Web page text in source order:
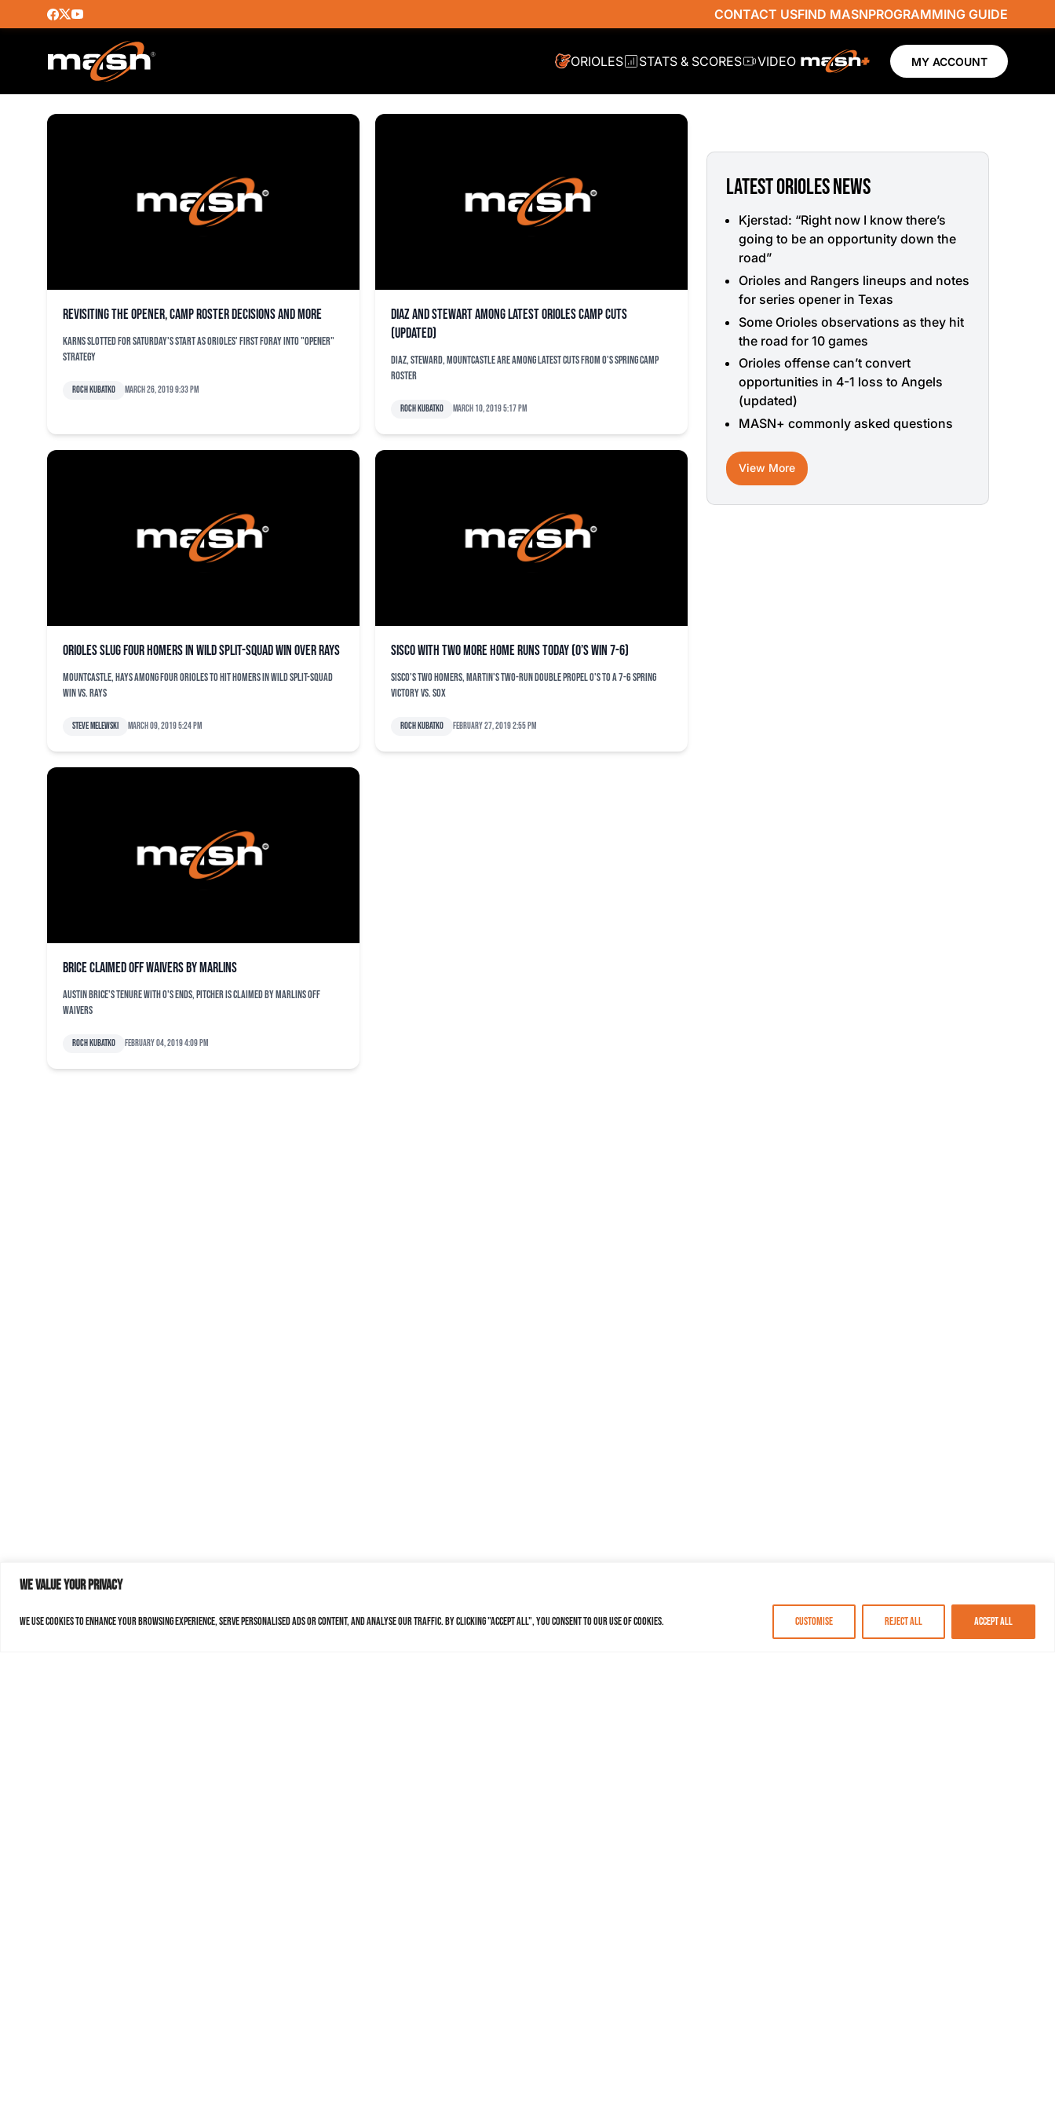
We value your privacy
We use cookies to enhance your browsing experience, serve personalised ads or content, and analyse our traffic. By clicking "Accept All", you consent to our use of cookies. Customise Reject All Accept All
CONTACT USFIND MASNPROGRAMMING GUIDE
ORIOLES STATS & SCORES VIDEO MY ACCOUNT
BO SCHULTZ
Revisiting the opener, camp roster decisions and more
Karns slotted for Saturday's start as Orioles' first foray into "opener"
strategy
Roch Kubatko March 26, 2019 9:33 pm
Diaz and Stewart among latest Orioles camp cuts
(updated)
Diaz, Steward, Mountcastle are among latest cuts from O's spring camp
roster
Roch Kubatko March 10, 2019 5:17 pm
Orioles slug four homers in wild split-squad win over Rays
Mountcastle, Hays among four Orioles to hit homers in wild split-squad
win vs. Rays
Steve Melewski March 09, 2019 5:24 pm
Sisco with two more home runs today (O’s win 7-6)
Sisco's two homers, Martin's two-run double propel O's to a 7-6 spring
victory vs. Sox
Roch Kubatko February 27, 2019 2:55 pm
Brice claimed off waivers by Marlins
Austin Brice's tenure with O's ends, pitcher is claimed by Marlins off
waivers
Roch Kubatko February 04, 2019 4:09 pm
LATEST ORIOLES NEWS
Kjerstad: “Right now I know there’s
going to be an opportunity down the
road”
Orioles and Rangers lineups and notes
for series opener in Texas
Some Orioles observations as they hit
the road for 10 games
Orioles offense can’t convert
opportunities in 4-1 loss to Angels
(updated)
MASN+ commonly asked questions
View More